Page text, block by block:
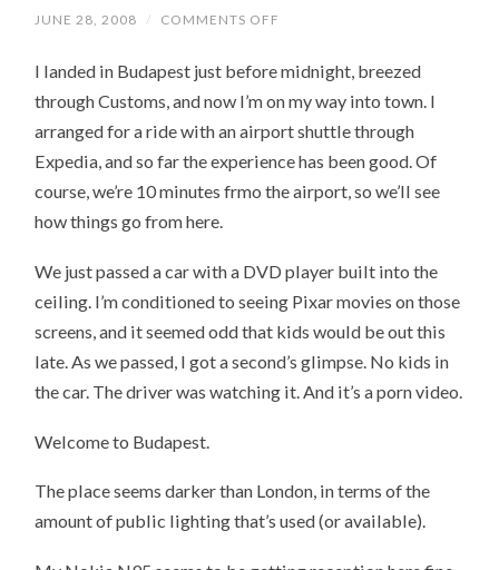
JUNE 28, 2008 / COMMENTS OFF
BUDAPEST
I landed in Budapest just before midnight, breezed
through Customs, and now I’m on my way into town. I
arranged for a ride with an airport shuttle through
Expedia, and so far the experience has been good. Of
course, we’re 10 minutes frmo the airport, so we’ll see
how things go from here.
We just passed a car with a DVD player built into the
ceiling. I’m conditioned to seeing Pixar movies on those
screens, and it seemed odd that kids would be out this
late. As we passed, I got a second’s glimpse. No kids in
the car. The driver was watching it. And it’s a porn video.
Welcome to Budapest.
The place seems darker than London, in terms of the
amount of public lighting that’s used (or available).